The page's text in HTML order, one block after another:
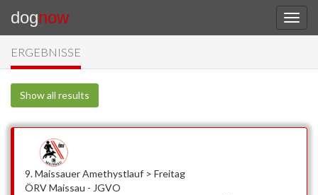
dognow
ERGEBNISSE
Show all results
9. Maissauer Amethystlauf > Freitag
ÖRV Maissau - JGVO